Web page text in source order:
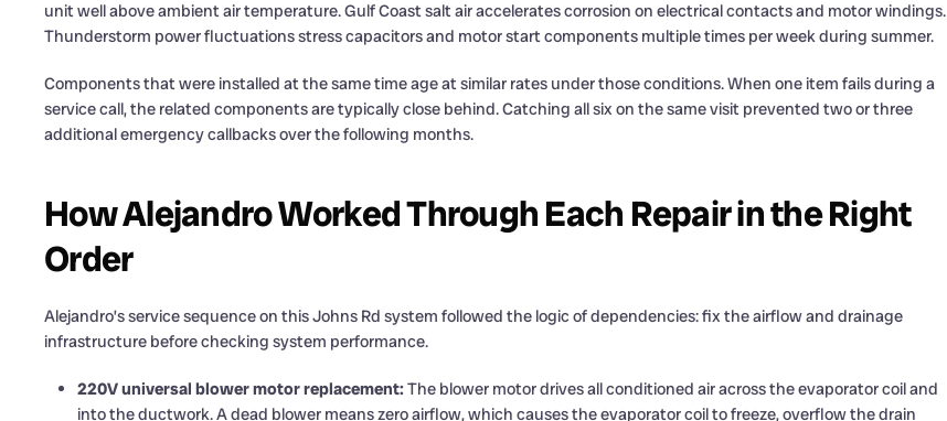
unit well above ambient air temperature. Gulf Coast salt air accelerates corrosion on electrical contacts and motor windings.
Thunderstorm power fluctuations stress capacitors and motor start components multiple times per week during summer.
Components that were installed at the same time age at similar rates under those conditions. When one item fails during a
service call, the related components are typically close behind. Catching all six on the same visit prevented two or three
additional emergency callbacks over the following months.
How Alejandro Worked Through Each Repair in the Right
Order
Alejandro’s service sequence on this Johns Rd system followed the logic of dependencies: fix the airflow and drainage
infrastructure before checking system performance.
220V universal blower motor replacement: The blower motor drives all conditioned air across the evaporator coil and
into the ductwork. A dead blower means zero airflow, which causes the evaporator coil to freeze, overflow the drain